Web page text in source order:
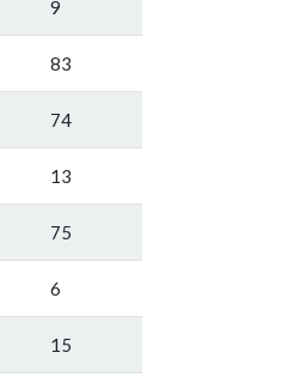
9
83
74
13
75
6
15